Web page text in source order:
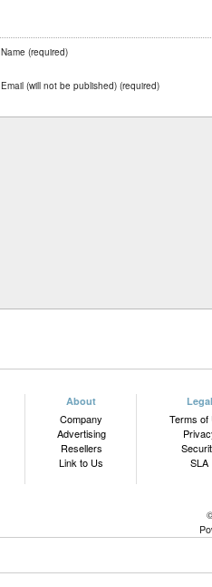
Name (required)
Email (will not be published) (required)
About
Company
Advertising
Resellers
Link to Us
Legal
Terms of
SLA